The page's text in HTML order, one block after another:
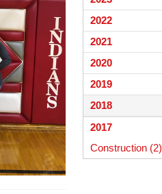
2022
2021
2020
2019
2018
2017
Construction (2)